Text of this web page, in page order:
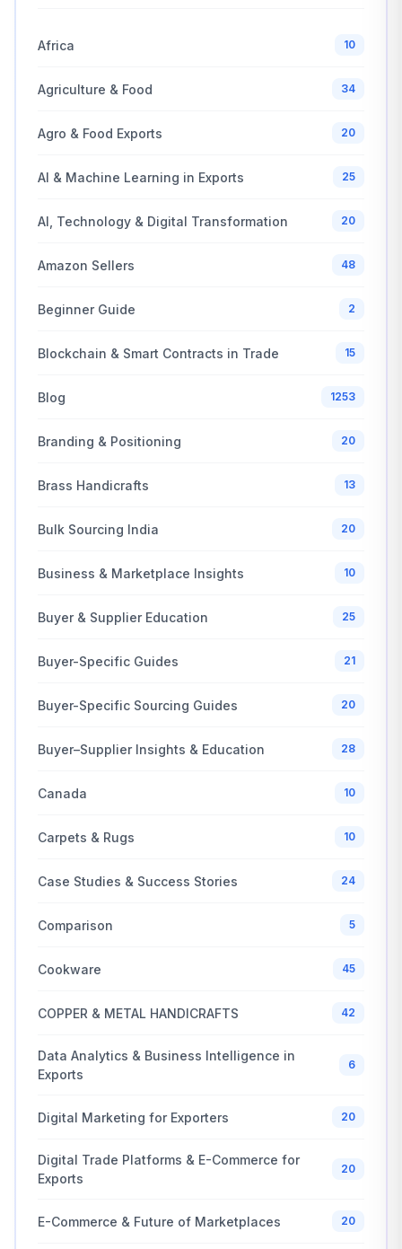
Africa 10
Agriculture & Food 34
Agro & Food Exports 20
AI & Machine Learning in Exports 25
AI, Technology & Digital Transformation 20
Amazon Sellers 48
Beginner Guide 2
Blockchain & Smart Contracts in Trade 15
Blog 1253
Branding & Positioning 20
Brass Handicrafts 13
Bulk Sourcing India 20
Business & Marketplace Insights 10
Buyer & Supplier Education 25
Buyer-Specific Guides 21
Buyer-Specific Sourcing Guides 20
Buyer–Supplier Insights & Education 28
Canada 10
Carpets & Rugs 10
Case Studies & Success Stories 24
Comparison 5
Cookware 45
COPPER & METAL HANDICRAFTS 42
Data Analytics & Business Intelligence in
Exports
6
Digital Marketing for Exporters 20
Digital Trade Platforms & E-Commerce for
Exports
20
E-Commerce & Future of Marketplaces 20